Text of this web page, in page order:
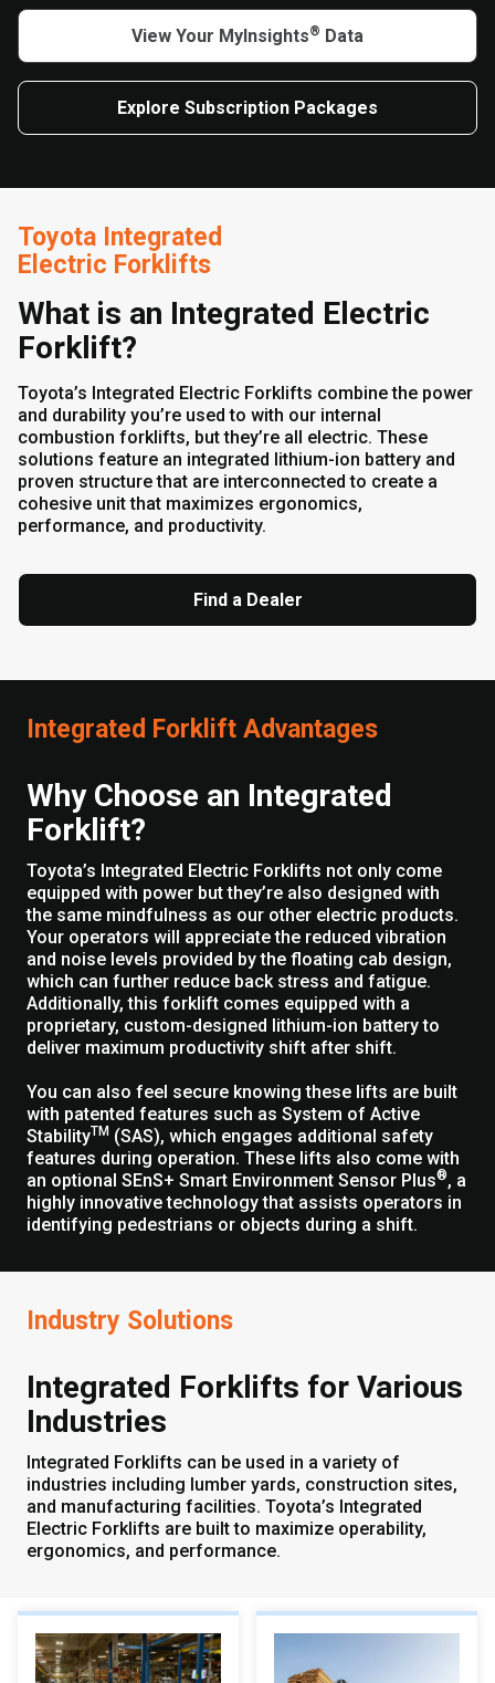
View Your MyInsights® Data
Explore Subscription Packages
Toyota Integrated
Electric Forklifts
What is an Integrated Electric
Forklift?
Toyota’s Integrated Electric Forklifts combine the power
and durability you’re used to with our internal
combustion forklifts, but they’re all electric. These
solutions feature an integrated lithium-ion battery and
proven structure that are interconnected to create a
cohesive unit that maximizes ergonomics,
performance, and productivity.
Find a Dealer
Integrated Forklift Advantages
Why Choose an Integrated
Forklift?
Toyota’s Integrated Electric Forklifts not only come
equipped with power but they’re also designed with
the same mindfulness as our other electric products.
Your operators will appreciate the reduced vibration
and noise levels provided by the floating cab design,
which can further reduce back stress and fatigue.
Additionally, this forklift comes equipped with a
proprietary, custom-designed lithium-ion battery to
deliver maximum productivity shift after shift.
You can also feel secure knowing these lifts are built
with patented features such as System of Active
StabilityTM (SAS), which engages additional safety
features during operation. These lifts also come with
an optional SEnS+ Smart Environment Sensor Plus®, a
highly innovative technology that assists operators in
identifying pedestrians or objects during a shift.
Industry Solutions
Integrated Forklifts for Various
Industries
Integrated Forklifts can be used in a variety of
industries including lumber yards, construction sites,
and manufacturing facilities. Toyota’s Integrated
Electric Forklifts are built to maximize operability,
ergonomics, and performance.